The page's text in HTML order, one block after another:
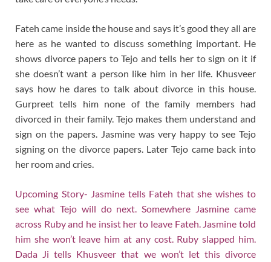
Fateh came inside the house and says it’s good they all are
here as he wanted to discuss something important. He
shows divorce papers to Tejo and tells her to sign on it if
she doesn’t want a person like him in her life. Khusveer
says how he dares to talk about divorce in this house.
Gurpreet tells him none of the family members had
divorced in their family. Tejo makes them understand and
sign on the papers. Jasmine was very happy to see Tejo
signing on the divorce papers. Later Tejo came back into
her room and cries.
Upcoming Story- Jasmine tells Fateh that she wishes to
see what Tejo will do next. Somewhere Jasmine came
across Ruby and he insist her to leave Fateh. Jasmine told
him she won’t leave him at any cost. Ruby slapped him.
Dada Ji tells Khusveer that we won’t let this divorce